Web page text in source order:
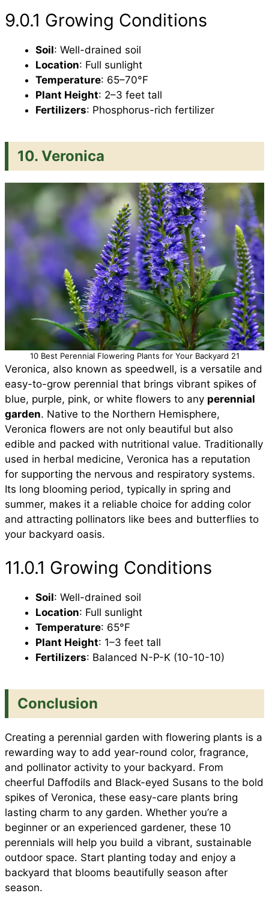
9.0.1 Growing Conditions
Soil: Well-drained soil
Location: Full sunlight
Temperature: 65–70°F
Plant Height: 2–3 feet tall
Fertilizers: Phosphorus-rich fertilizer
10. Veronica
10 Best Perennial Flowering Plants for Your Backyard 21
Veronica, also known as speedwell, is a versatile and
easy-to-grow perennial that brings vibrant spikes of
blue, purple, pink, or white flowers to any perennial
garden. Native to the Northern Hemisphere,
Veronica flowers are not only beautiful but also
edible and packed with nutritional value. Traditionally
used in herbal medicine, Veronica has a reputation
for supporting the nervous and respiratory systems.
Its long blooming period, typically in spring and
summer, makes it a reliable choice for adding color
and attracting pollinators like bees and butterflies to
your backyard oasis.
11.0.1 Growing Conditions
Soil: Well-drained soil
Location: Full sunlight
Temperature: 65°F
Plant Height: 1–3 feet tall
Fertilizers: Balanced N-P-K (10-10-10)
Conclusion
Creating a perennial garden with flowering plants is a
rewarding way to add year-round color, fragrance,
and pollinator activity to your backyard. From
cheerful Daffodils and Black-eyed Susans to the bold
spikes of Veronica, these easy-care plants bring
lasting charm to any garden. Whether you’re a
beginner or an experienced gardener, these 10
perennials will help you build a vibrant, sustainable
outdoor space. Start planting today and enjoy a
backyard that blooms beautifully season after
season.